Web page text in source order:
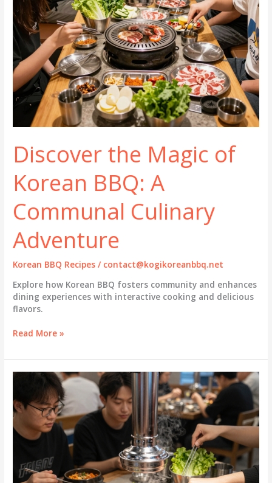
Discover the Magic of
Korean BBQ: A
Communal Culinary
Adventure
Korean BBQ Recipes / contact@kogikoreanbbq.net
Explore how Korean BBQ fosters community and enhances
dining experiences with interactive cooking and delicious
flavors.
Discover
Magic
of
A
Communal
Culinary
Adventure
Read More »